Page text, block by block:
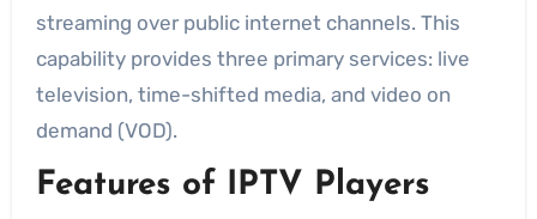
streaming over public internet channels. This
capability provides three primary services: live
television, time-shifted media, and video on
demand (VOD).
Features of IPTV Players